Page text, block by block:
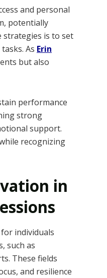
and personal
potentially
strategies is to set
As Erin
but also
performance
strong
support.
recognizing
in
individuals
such as
These fields
and resilience